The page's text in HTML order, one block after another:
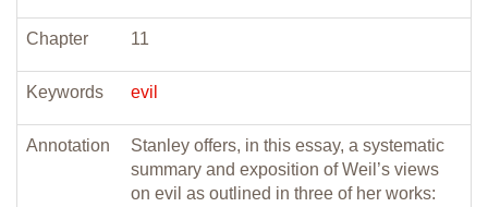
Chapter 11
Keywords evil
Annotation
Stanley offers, in this essay, a systematic
summary and exposition of Weil’s views
on evil as outlined in three of her works: